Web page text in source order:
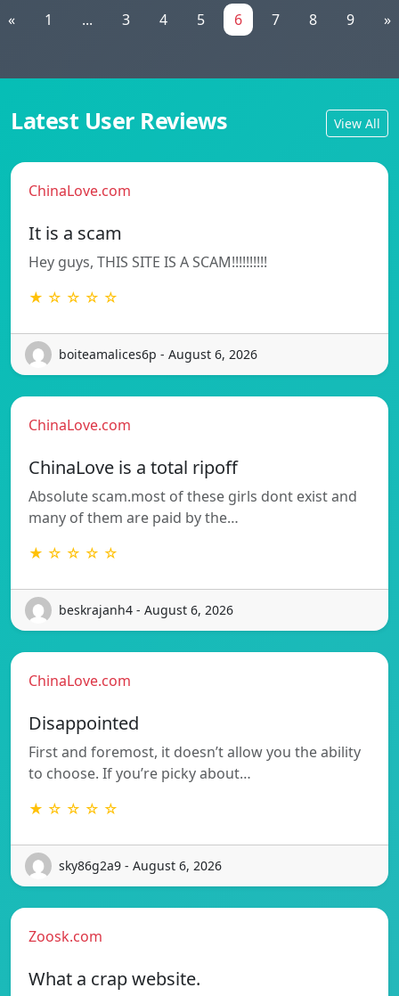
« 1 ... 3 4 5 6 7 8 9 »
Latest User Reviews View All
ChinaLove.com
It is a scam
Hey guys, THIS SITE IS A SCAM!!!!!!!!!!
★ ☆ ☆ ☆ ☆
boiteamalices6p - August 6, 2026
ChinaLove.com
ChinaLove is a total ripoff
Absolute scam.most of these girls dont exist and
many of them are paid by the…
★ ☆ ☆ ☆ ☆
beskrajanh4 - August 6, 2026
ChinaLove.com
Disappointed
First and foremost, it doesn’t allow you the ability
to choose. If you’re picky about…
★ ☆ ☆ ☆ ☆
sky86g2a9 - August 6, 2026
Zoosk.com
What a crap website.